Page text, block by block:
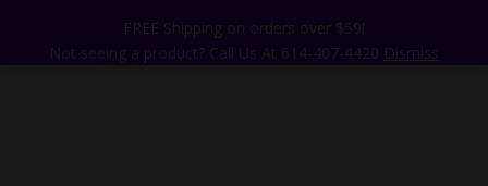
FREE Shipping on orders over $59!
Not seeing a product? Call Us At 614-407-4420
Dismiss